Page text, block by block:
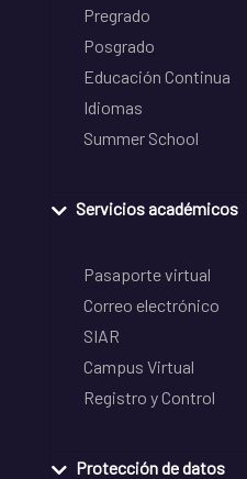
Pregrado
Posgrado
Educación Continua
Idiomas
Summer School
Servicios académicos
Pasaporte virtual
Correo electrónico
SIAR
Campus Virtual
Registro y Control
Protección de datos